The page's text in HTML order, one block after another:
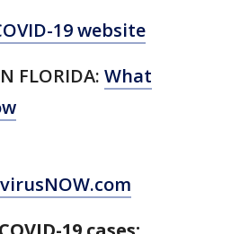
19 website
FLORIDA: What